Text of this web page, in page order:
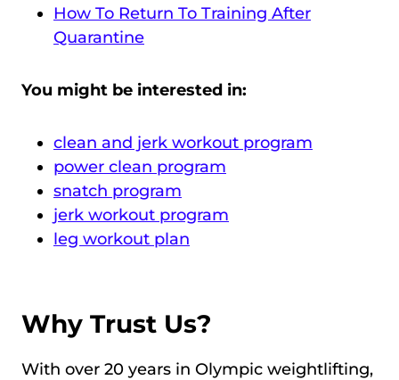
How To Return To Training After
Quarantine
You might be interested in:
clean and jerk workout program
power clean program
snatch program
jerk workout program
leg workout plan
Why Trust Us?
With over 20 years in Olympic weightlifting,